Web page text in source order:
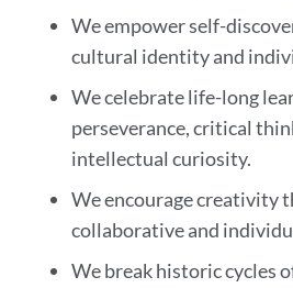
We empower self-
cultural identity and
We celebrate life-long
perseverance, critical
intellectual curiosity.
We encourage creativity
collaborative and
We break historic cycles